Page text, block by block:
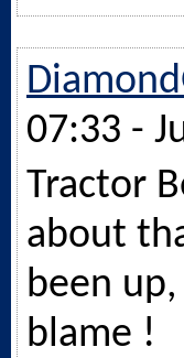
07:33 -
Tractor
about
been
blame !